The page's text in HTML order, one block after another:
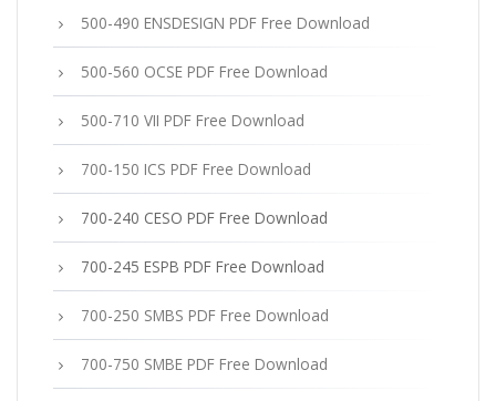
500-490 ENSDESIGN PDF Free Download
500-560 OCSE PDF Free Download
500-710 VII PDF Free Download
700-150 ICS PDF Free Download
700-240 CESO PDF Free Download
700-245 ESPB PDF Free Download
700-250 SMBS PDF Free Download
700-750 SMBE PDF Free Download